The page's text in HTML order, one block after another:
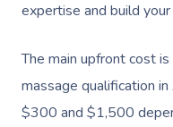
expertise and build
The main upfront cost
massage qualification
$300 and $1,500